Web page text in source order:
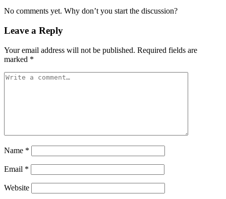
No comments yet. Why don’t you start the discussion?
Leave a Reply
Your email address will not be published. Required fields are
marked *
Name *
Email *
Website